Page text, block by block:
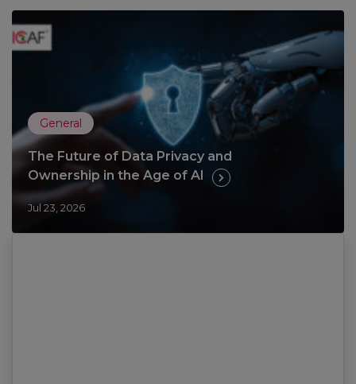
General
The Future of Data Privacy and
Ownership in the Age of AI
Jul 23, 2026